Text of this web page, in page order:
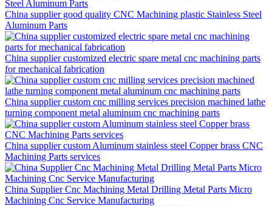
China supplier good quality CNC Machining plastic Stainless Steel
Aluminum Parts
China supplier customized electric spare metal cnc machining parts
for mechanical fabrication
China supplier custom cnc milling services precision machined lathe
turning component metal aluminum cnc machining parts
China supplier custom Aluminum stainless steel Copper brass CNC
Machining Parts services
China Supplier Cnc Machining Metal Drilling Metal Parts Micro
Machining Cnc Service Manufacturing